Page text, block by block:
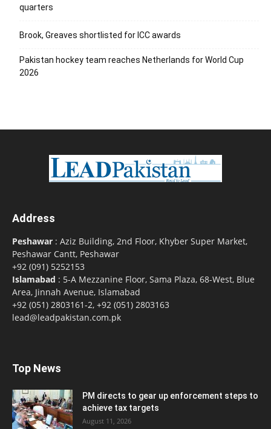
quarters
Brook, Greaves shortlisted for ICC awards
Pakistan hockey team reaches Netherlands for World Cup
2026
Address
Peshawar : Aziz Building, 2nd Floor, Khyber Super Market,
Peshawar Cantt, Peshawar
+92 (091) 5252153
Islamabad : 5-A Mezzanine Floor, Sama Plaza, 68-West, Blue
Area, Jinnah Avenue, Islamabad
+92 (051) 2803161-2, +92 (051) 2803163
lead@leadpakistan.com.pk
Top News
PM directs to gear up enforcement steps to
achieve tax targets
August 11, 2026